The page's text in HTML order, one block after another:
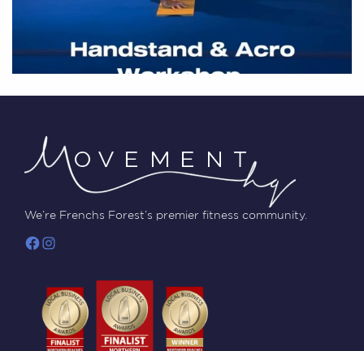
We’re Frenchs Forest’s premier fitness community.